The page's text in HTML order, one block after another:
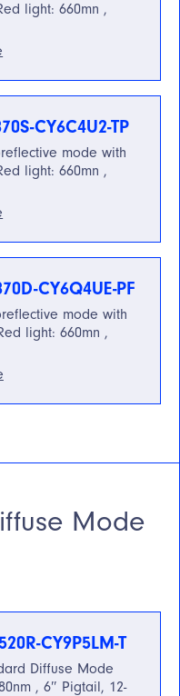
light: 660mn ,
CY6C4U2-TP
mode with
light: 660mn ,
CY6Q4UE-PF
mode with
light: 660mn ,
Mode
CY9P5LM-T
Diffuse Mode
, 6″ Pigtail, 12-